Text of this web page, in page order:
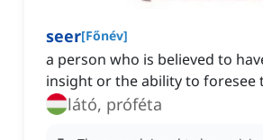
seer[Főnév]
a person who is believed to
insight or the ability to foresee
látó, próféta